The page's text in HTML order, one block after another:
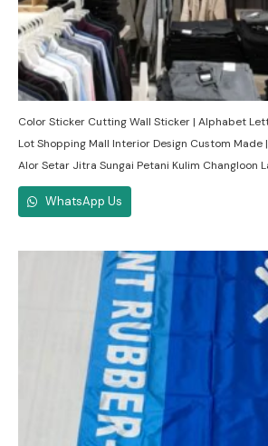
Color Sticker Cutting Wall Sticker | Alphabet
Lot Shopping Mall Interior Design Custom Made
Alor Setar Jitra Sungai Petani Kulim Changloon
WhatsApp Us